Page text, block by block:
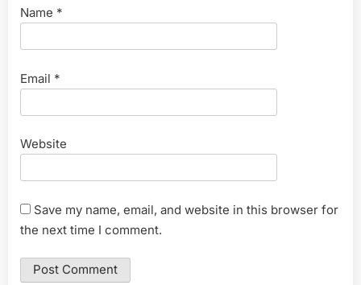
Name *
Email *
Website
Save my name, email, and website in this browser for
the next time I comment.